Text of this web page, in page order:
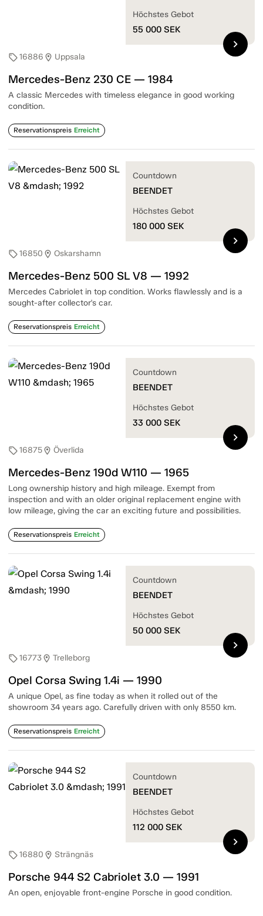
sell16886 location_on Uppsala
Mercedes-Benz 230 CE — 1984
A classic Mercedes with timeless elegance in good working
condition.
Reservationspreis Erreicht
Höchstes Gebot
55 000 SEK
chevron_right
sell16850 location_on Oskarshamn
Mercedes-Benz 500 SL V8 — 1992
Mercedes Cabriolet in top condition. Works flawlessly and is a
sought-after collector's car.
Reservationspreis Erreicht
Countdown
BEENDET
Höchstes Gebot
180 000 SEK
chevron_right
sell16875location_on Överlida
Mercedes-Benz 190d W110 — 1965
Long ownership history and high mileage. Exempt from
inspection and with an older original replacement engine with
low mileage, giving the car an exciting future and possibilities.
Reservationspreis Erreicht
Countdown
BEENDET
Höchstes Gebot
33 000 SEK
chevron_right
sell16773location_on Trelleborg
Opel Corsa Swing 1.4i — 1990
A unique Opel, as fine today as when it rolled out of the
showroom 34 years ago. Carefully driven with only 8550 km.
Reservationspreis Erreicht
Countdown
BEENDET
Höchstes Gebot
50 000 SEK
chevron_right
sell16880 location_on Strängnäs
Porsche 944 S2 Cabriolet 3.0 — 1991
An open, enjoyable front-engine Porsche in good condition.
Countdown
BEENDET
Höchstes Gebot
112 000 SEK
chevron_right